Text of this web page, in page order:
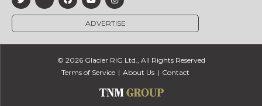
ADVERTISE
© 2026 Glacier RIG Ltd., All Rights Reserved
Terms of Service
About Us Contact